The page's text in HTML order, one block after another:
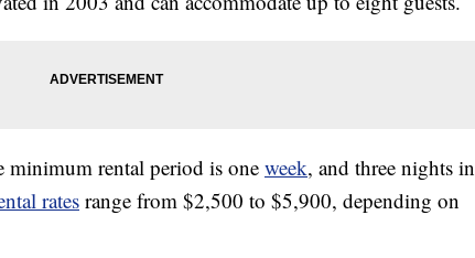
minimum rental period is one week, and three nights in
rates range from $2,500 to $5,900, depending on